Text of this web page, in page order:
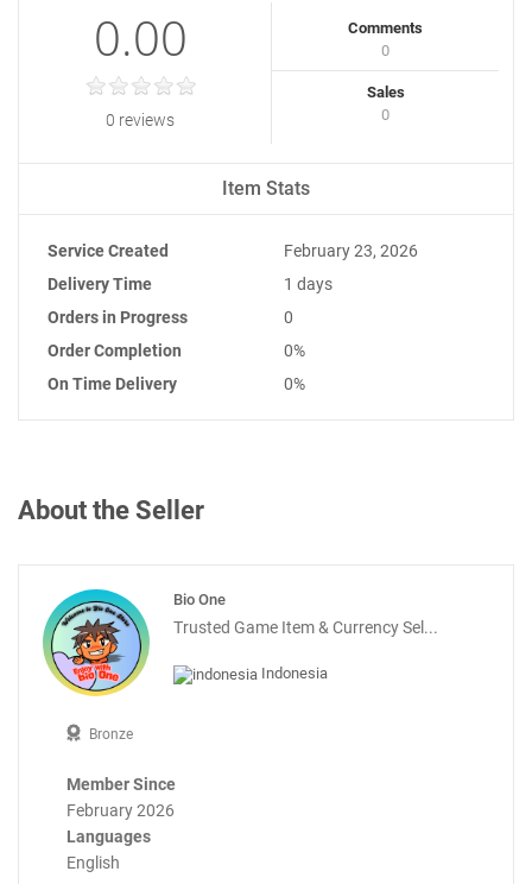
0.00
0 reviews
Comments
0
Sales
0
Item Stats
Service Created
February 23, 2026
Delivery Time
1 days
Orders in Progress
0
Order Completion
0%
On Time Delivery
0%
About the Seller
Bio One
Trusted Game Item & Currency Sel...
Indonesia
Bronze
Member Since
February 2026
Languages
English